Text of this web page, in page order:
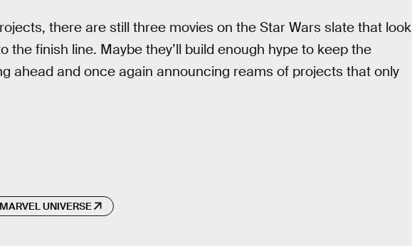
there are still three movies on the Star Wars slate that look
the finish line. Maybe they’ll build enough hype to keep the
ahead and once again announcing reams of projects that only
MARVEL UNIVERSE